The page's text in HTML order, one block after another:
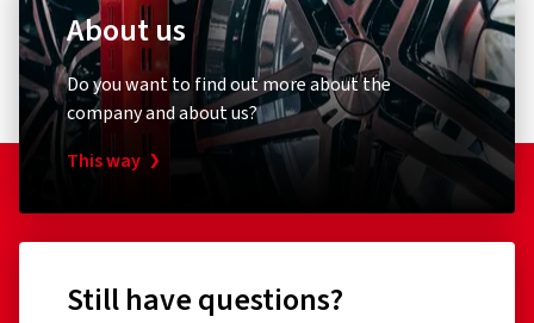
About us
Do you want to find out more about the
company and about us?
This way
Still have questions?